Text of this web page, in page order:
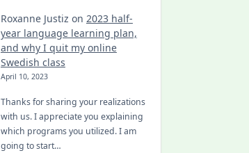
Roxanne Justiz on 2023 half-
year language learning plan,
and why I quit my online
Swedish class
April 10, 2023
Thanks for sharing your realizations
with us. I appreciate you explaining
which programs you utilized. I am
going to start…